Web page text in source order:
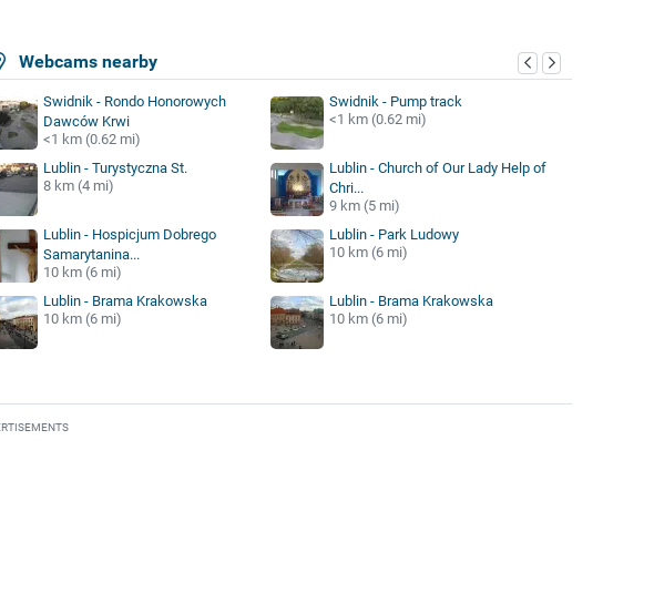
Webcams nearby
Swidnik - Rondo Honorowych
Dawców Krwi
<1 km (0.62 mi)
Swidnik - Pump track
<1 km (0.62 mi)
Lublin - Turystyczna St.
8 km (4 mi)
Lublin - Church of Our Lady Help of
Chri...
9 km (5 mi)
Lublin - Hospicjum Dobrego
Samarytanina...
10 km (6 mi)
Lublin - Park Ludowy
10 km (6 mi)
Lublin - Brama Krakowska
10 km (6 mi)
Lublin - Brama Krakowska
10 km (6 mi)